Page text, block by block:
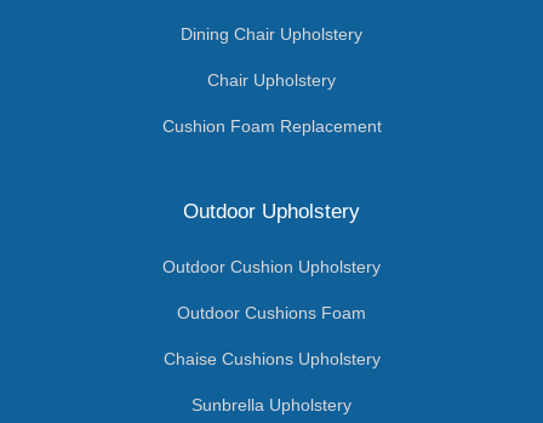
Dining Chair Upholstery
Chair Upholstery
Cushion Foam Replacement
Outdoor Upholstery
Outdoor Cushion Upholstery
Outdoor Cushions Foam
Chaise Cushions Upholstery
Sunbrella Upholstery